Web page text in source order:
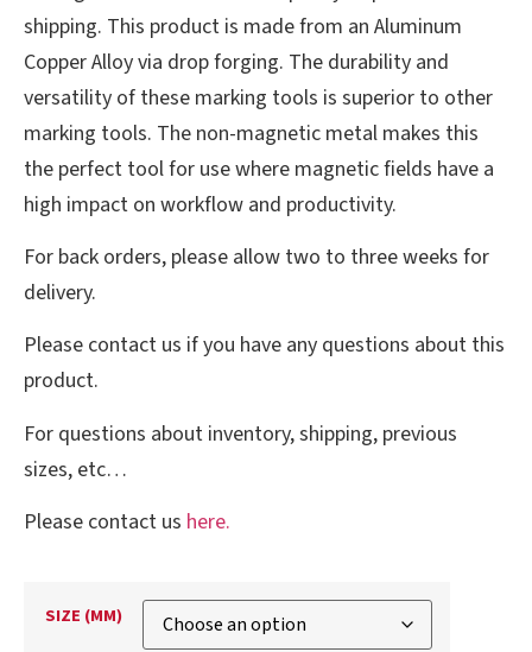
shipping. This product is made from an Aluminum
Copper Alloy via drop forging. The durability and
versatility of these marking tools is superior to other
marking tools. The non-magnetic metal makes this
the perfect tool for use where magnetic fields have a
high impact on workflow and productivity.
For back orders, please allow two to three weeks for
delivery.
Please contact us if you have any questions about this
product.
For questions about inventory, shipping, previous
sizes, etc…
Please contact us here.
SIZE (MM)